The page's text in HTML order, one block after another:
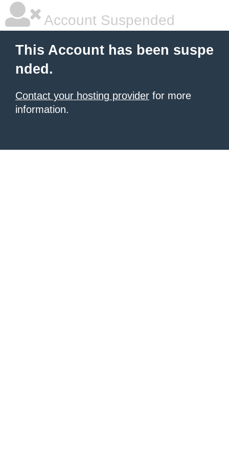
Account Suspended
This Account has been suspe
nded.
Contact your hosting provider for more
information.